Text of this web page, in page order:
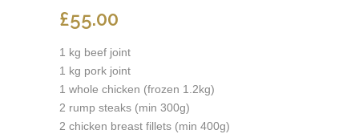
£55.00
1 kg beef joint
1 kg pork joint
1 whole chicken (frozen 1.2kg)
2 rump steaks (min 300g)
2 chicken breast fillets (min 400g)